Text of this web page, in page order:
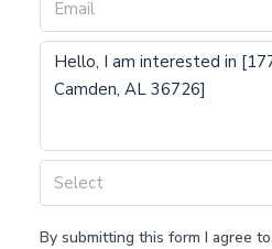
Select
By submitting this form I agree to